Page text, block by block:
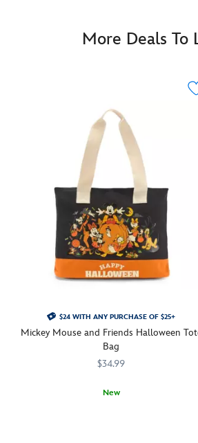
More Deals To
$24 WITH ANY PURCHASE OF $25+
Mickey Mouse and Friends Halloween
Bag
$34.99
New